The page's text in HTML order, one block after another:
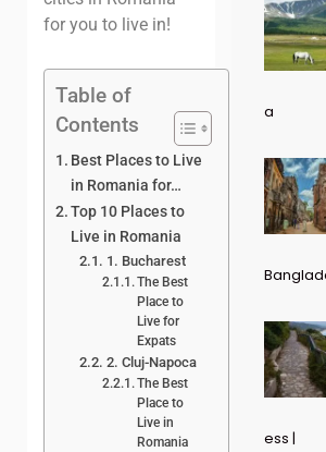
for you to live in!
Table of
Contents
Best Places to Live
in Romania for…
Top 10 Places to
Live in Romania
1. Bucharest
The Best
Place to
Live for
Expats
2. Cluj-Napoca
The Best
Place to
Live in
Romania
a
ess |